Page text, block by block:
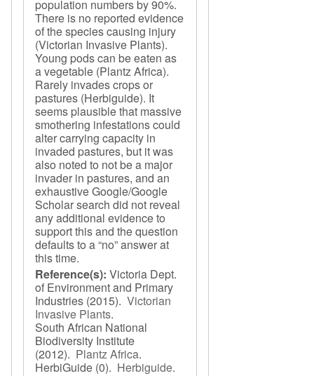
population numbers by 90%.
There is no reported evidence
of the species causing injury
(Victorian Invasive Plants).
Young pods can be eaten as
a vegetable (Plantz Africa).
Rarely invades crops or
pastures (Herbiguide). It
seems plausible that massive
smothering infestations could
alter carrying capacity in
invaded pastures, but it was
also noted to not be a major
invader in pastures, and an
exhaustive Google/Google
Scholar search did not reveal
any additional evidence to
support this and the question
defaults to a “no” answer at
this time.
Reference(s): Victoria Dept.
of Environment and Primary
Industries (2015). Victorian
Invasive Plants.
South African National
Biodiversity Institute
(2012). Plantz Africa.
HerbiGuide (0). Herbiguide.